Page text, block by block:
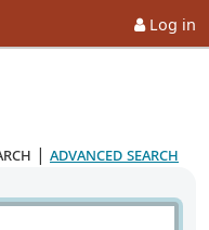
Log in
| advanced search